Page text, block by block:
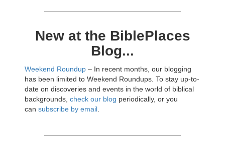
New at the BiblePlaces
Blog...
Weekend Roundup – In recent months, our blogging
has been limited to Weekend Roundups. To stay up-to-
date on discoveries and events in the world of biblical
backgrounds,check our blog periodically, or you
cansubscribe by email.